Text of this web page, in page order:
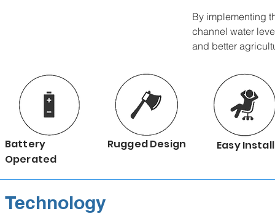
By implementing
channel water
and better
Easy Install
Rugged Design
Battery
Operated
Technology